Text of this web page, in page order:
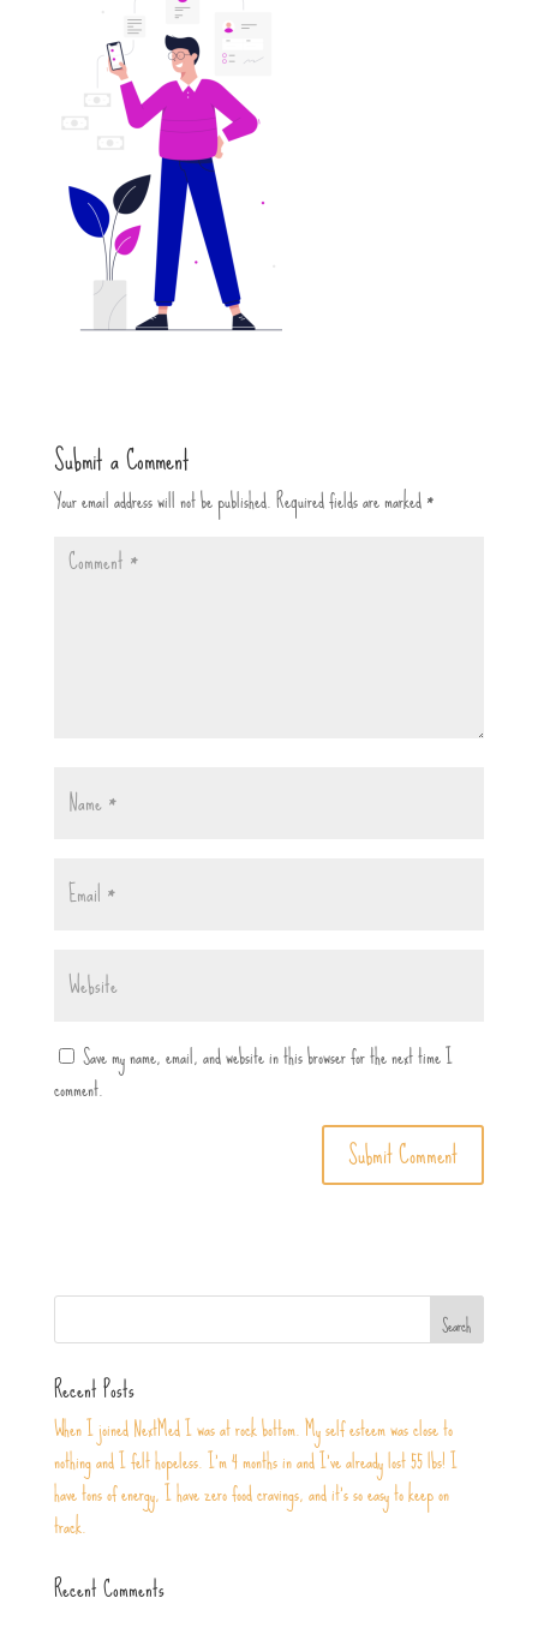
Submit a Comment
Your email address will not be published.Required fields are marked*
Save my name, email, and website in this browser for the next time I
comment.
Recent Posts
When I joined NextMed I was at rock bottom. My self esteem was close to
nothing and I felt hopeless. I’m 4 months in and I’ve already lost 55 lbs! I
have tons of energy, I have zero food cravings, and it’s so easy to keep on
track.
Recent Comments